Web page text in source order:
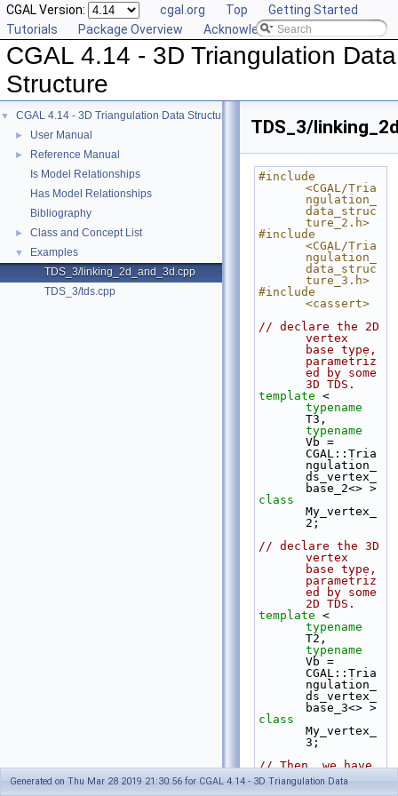
CGAL Version: cgal.org Top
Getting Started
Tutorials
Package Overview Acknowledging CGAL
CGAL 4.14 - 3D Triangulation Data
Structure
▼ CGAL 4.14 - 3D Triangulation Data Structure
► User Manual
►
Reference Manual
Is Model Relationships
Has Model Relationships
Bibliography
► Class and Concept List
▼
Examples
TDS_3/linking_2d_and_3d.cpp
TDS_3/tds.cpp
TDS_3/
#include
<CGAL/Tria
ngulation_
data_struc
ture_2.h>
#include
<CGAL/Tria
ngulation_
data_struc
ture_3.h>
#include
<cassert>
// declare the 2D
vertex
base type,
parametriz
ed by some
3D TDS.
template
typename
typename
Vb =
CGAL::Tria
ngulation_
ds_vertex_
base_2<> >
My_vertex_
2;
// declare the 3D
vertex
base type,
parametriz
ed by some
2D TDS.
template
typename
typename
Vb =
CGAL::Tria
ngulation_
ds_vertex_
base_3<> >
My_vertex_
3;
// Then, we have
to break
the
Generated on Thu Mar 28 2019 21:30:56 for CGAL 4.14 - 3D Triangulation Data